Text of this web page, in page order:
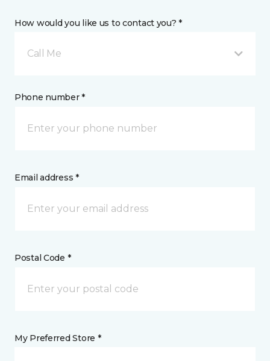
How would you like us to contact you? *
Call Me
Phone number *
Email address *
Postal Code *
My Preferred Store *